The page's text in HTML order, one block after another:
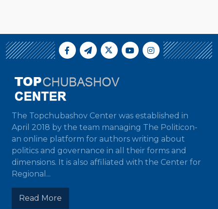
The Topchubashov Center was established in
April 2018 by the team managing The Politicon-
an online platform for authors writing about
politics and governance in all their forms and
dimensions. It is also affiliated with the Center for
Regional...
Read More